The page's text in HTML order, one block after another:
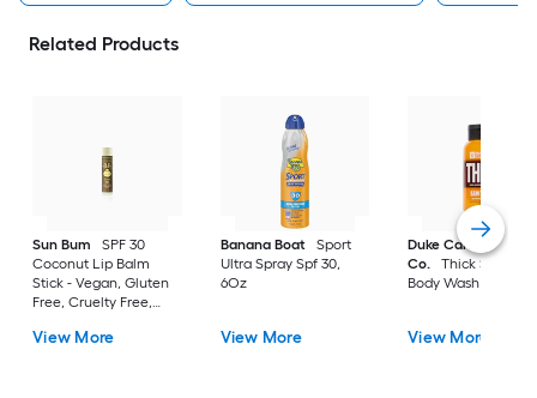
Related Products
Sun Bum
SPF 30
Coconut Lip Balm
Stick - Vegan, Gluten
Free, Cruelty Free,
View More
Banana Boat
Sport
Ultra Spray Spf 30,
6Oz
View More
Duke Cannon
Co.
Thick
Body Wash
View More